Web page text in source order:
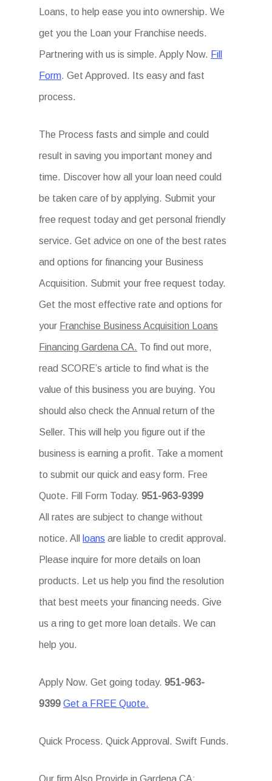
Loans, to help ease you into ownership. We
get you the Loan your Franchise needs.
Partnering with us is simple. Apply Now. Fill
Form. Get Approved. Its easy and fast
process.
The Process fasts and simple and could
result in saving you important money and
time. Discover how all your loan need could
be taken care of by applying. Submit your
free request today and get personal friendly
service. Get advice on one of the best rates
and options for financing your Business
Acquisition. Submit your free request today.
Get the most effective rate and options for
your Franchise Business Acquisition Loans
Financing Gardena CA. To find out more,
read SCORE’s article to find what is the
value of this business you are buying. You
should also check the Annual return of the
Seller. This will help you figure out if the
business is earning a profit. Take a moment
to submit our quick and easy form. Free
Quote. Fill Form Today.951-963-9399
All rates are subject to change without
notice. All loans are liable to credit approval.
Please inquire for more details on loan
products. Let us help you find the resolution
that best meets your financing needs. Give
us a ring to get more loan details. We can
help you.
Apply Now. Get going today.951-963-
9399 Get a FREE Quote.
Quick Process. Quick Approval. Swift Funds.
Our firm Also Provide in Gardena CA: